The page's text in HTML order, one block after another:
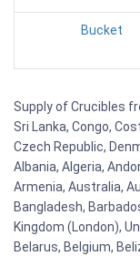
Bucket
Supply of Crucibles
Sri Lanka, Congo,
Czech Republic,
Albania, Algeria,
Armenia, Australia,
Bangladesh,
Kingdom (London),
Belarus, Belgium,